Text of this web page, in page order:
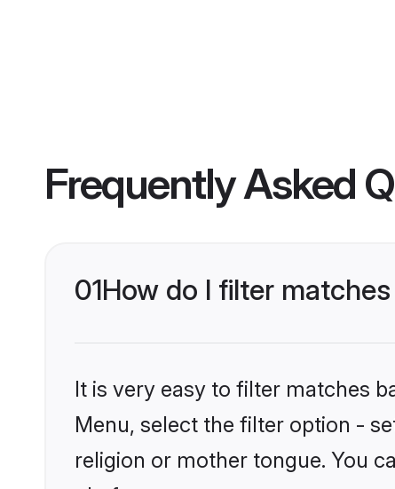
Frequently Asked
01How do I filter
It is very easy to filter matches
Menu, select the filter option -
religion or mother tongue. You